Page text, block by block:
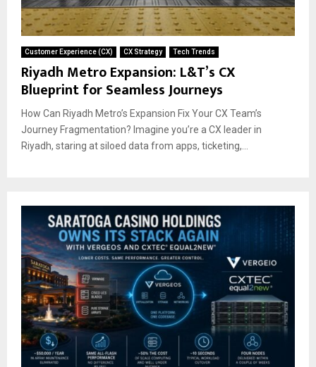
Customer Experience (CX) CX Strategy Tech Trends
Riyadh Metro Expansion: L&T’s CX
Blueprint for Seamless Journeys
How Can Riyadh Metro’s Expansion Fix Your CX Team’s
Journey Fragmentation? Imagine you’re a CX leader in
Riyadh, staring at siloed data from apps, ticketing,...